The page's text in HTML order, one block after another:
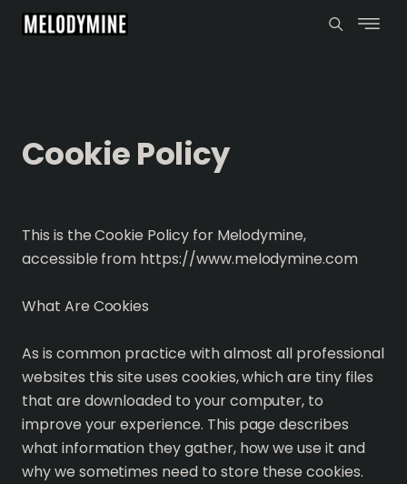
Cookie Policy
This is the Cookie Policy for Melodymine,
accessible from https://www.melodymine.com
What Are Cookies
As is common practice with almost all professional
websites this site uses cookies, which are tiny files
that are downloaded to your computer, to
improve your experience. This page describes
what information they gather, how we use it and
why we sometimes need to store these cookies.